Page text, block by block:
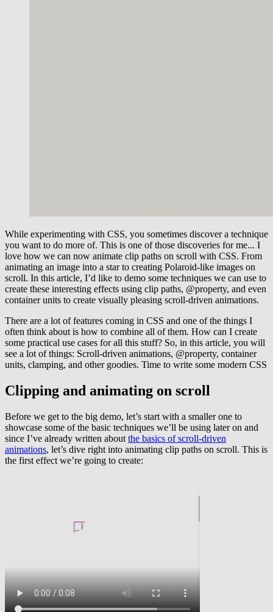
While experimenting with CSS, you sometimes discover a technique
you want to do more of. This is one of those discoveries for me... I
love how we can now animate clip paths on scroll with CSS. From
animating an image into a star to creating Polaroid-like images on
scroll. In this article, I’d like to demo some techniques we can use to
create these interesting effects using clip paths, @property, and even
container units to create visually pleasing scroll-driven animations.
There are a lot of features coming in CSS and one of the things I
often think about is how to combine all of them. How can I create
some practical use cases for all this stuff? So, in this article, you will
see a lot of things: Scroll-driven animations, @property, container
units, clamping, and other goodies. Time to write some modern CSS
Clipping and animating on scroll
Before we get to the big demo, let’s start with a smaller one to
showcase some of the basic techniques we’ll be using later on and
since I’ve already written about the basics of scroll-driven
animations, let’s dive right into animating clip paths on scroll. This is
the first effect we’re going to create: